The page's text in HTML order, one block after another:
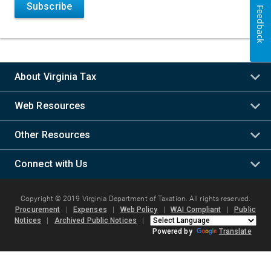
Subscribe
About Virginia Tax
Web Resources
Other Resources
Connect with Us
Copyright © 2019 Virginia Department of Taxation. All rights reserved.
Procurement
Expenses Web Policy |WAI Compliant
Public
Notices
Archived Public Notices
Powered by
Translate
Feedback